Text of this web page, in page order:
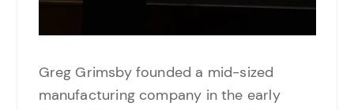
Greg Grimsby founded a mid-sized
manufacturing company in the early